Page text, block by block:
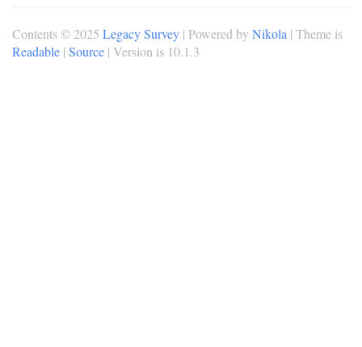
Contents © 2025 Legacy Survey | Powered by Nikola | Theme is
Readable | Source | Version is 10.1.3